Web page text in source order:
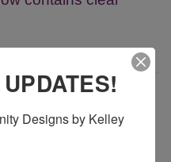
Designs by Kelley